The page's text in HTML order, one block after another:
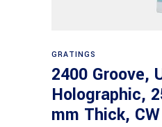
GRATINGS
2400 Groove,
Holographic,
mm Thick,